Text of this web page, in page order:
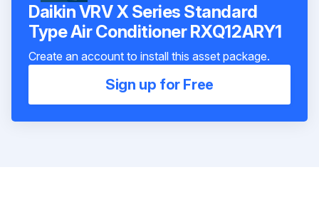
Daikin VRV X Series Standard
Type Air Conditioner RXQ12ARY1
Create an account to install this asset package.
Sign up for Free